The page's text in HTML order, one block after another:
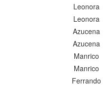
Leonora
Leonora
Azucena
Azucena
Manrico
Manrico
Ferrando